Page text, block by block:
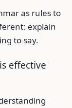
as rules to
explain
to say.
effective